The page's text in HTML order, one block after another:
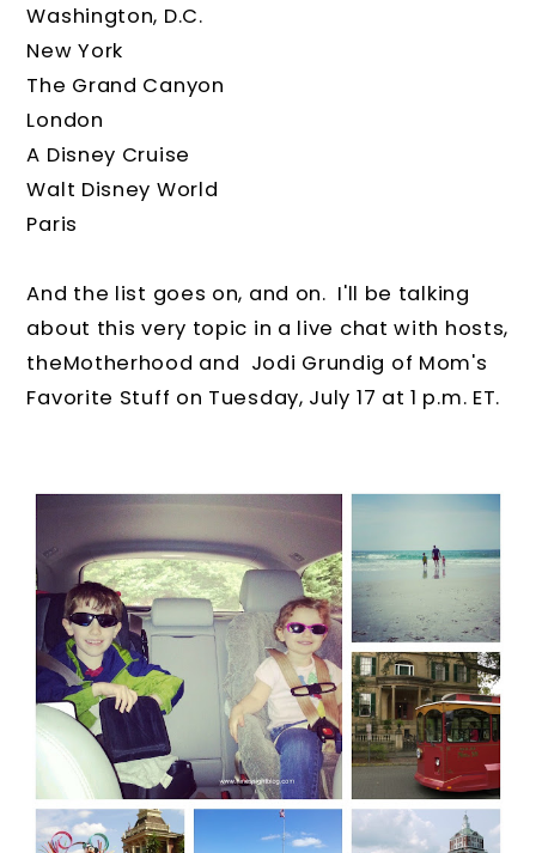
Washington, D.C.
New York
The Grand Canyon
London
A Disney Cruise
Walt Disney World
Paris
And the list goes on, and on. I'll be talking
about this very topic in a live chat with hosts,
theMotherhood and Jodi Grundig of Mom's
Favorite Stuff on Tuesday, July 17 at 1 p.m. ET.